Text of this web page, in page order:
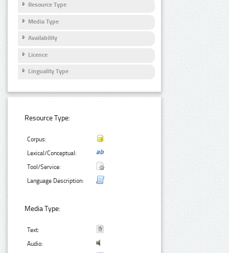
Resource Type
Media Type
Availability
Licence
Linguality Type
Resource Type:
Corpus:
Lexical/Conceptual:
Tool/Service:
Language Description:
Media Type:
Text:
Audio: